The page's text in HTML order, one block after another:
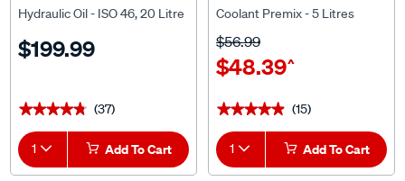
Hydraulic Oil - ISO 46, 20 Litre
$199.99
★★★★★
★★★★★ (37)
1 Add To Cart
Coolant Premix - 5 Litres
$48.39^
$56.99
★★★★★
★★★★★ (15)
1 Add To Cart